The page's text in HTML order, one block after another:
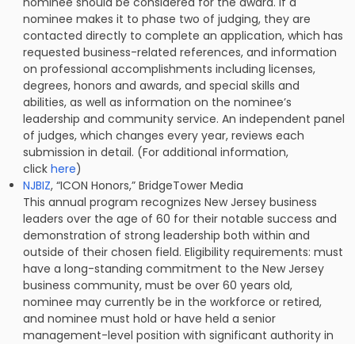
nominee makes it to phase two of judging, they are
contacted directly to complete an application, which has
requested business-related references, and information
on professional accomplishments including licenses,
degrees, honors and awards, and special skills and
abilities, as well as information on the nominee’s
leadership and community service. An independent panel
of judges, which changes every year, reviews each
submission in detail. (For additional information,
clickhere)
NJBIZ, “ICON Honors,” BridgeTower Media
This annual program recognizes New Jersey business
leaders over the age of 60 for their notable success and
demonstration of strong leadership both within and
outside of their chosen field. Eligibility requirements: must
have a long-standing commitment to the New Jersey
business community, must be over 60 years old,
nominee may currently be in the workforce or retired,
and nominee must hold or have held a senior
management-level position with significant authority in